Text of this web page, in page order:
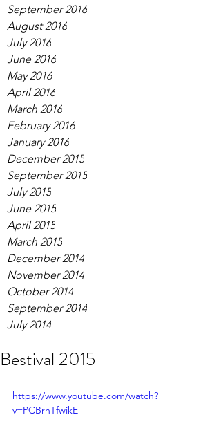
September 2016
August 2016
July 2016
June 2016
May 2016
April 2016
March 2016
February 2016
January 2016
December 2015
September 2015
July 2015
June 2015
April 2015
March 2015
December 2014
November 2014
October 2014
September 2014
July 2014
Bestival 2015
https://www.youtube.com/watch?
v=PCBrhTfwikE